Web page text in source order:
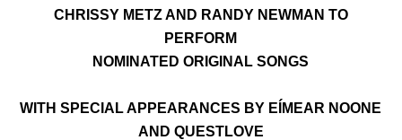
CHRISSY METZ AND RANDY NEWMAN TO
PERFORM
NOMINATED ORIGINAL SONGS
WITH SPECIAL APPEARANCES BY EÍMEAR NOONE
AND QUESTLOVE